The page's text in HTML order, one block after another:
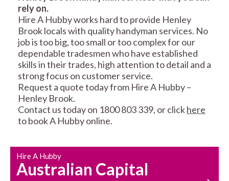
RESIDENTIAL FENCE
REPAIRS
MAINTENANCE
SERVICES
CARPENTRY
rely on.
Hire A Hubby works hard to provide Henley
Brook locals with quality handyman services. No
job is too big, too small or too complex for our
dependable tradesmen who have established
skills in their trades, high attention to detail and a
strong focus on customer service.
Request a quote today from Hire A Hubby –
Henley Brook.
Contact us today on 1800 803 339, or clickhere
to book A Hubby online.
Hire A Hubby
Australian Capital